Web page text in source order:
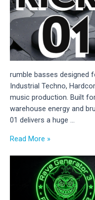
rumble basses designed
Industrial Techno,
music production. Built
warehouse energy and
01 delivers a huge …
Schranz
Read More »